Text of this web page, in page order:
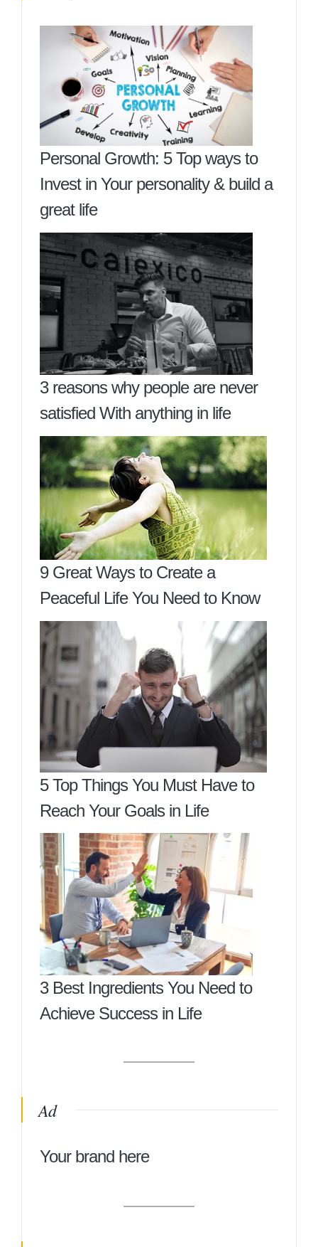
Personal Growth: 5 Top ways to
Invest in Your personality & build a
great life
3 reasons why people are never
satisfied With anything in life
9 Great Ways to Create a
Peaceful Life You Need to Know
5 Top Things You Must Have to
Reach Your Goals in Life
3 Best Ingredients You Need to
Achieve Success in Life
Ad
Your brand here